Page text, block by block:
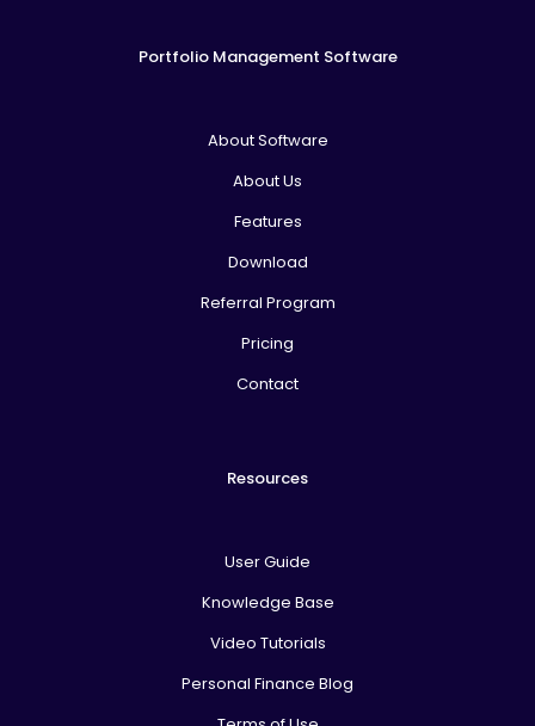
Portfolio Management Software
About Software
About Us
Features
Download
Referral Program
Pricing
Contact
Resources
User Guide
Knowledge Base
Video Tutorials
Personal Finance Blog